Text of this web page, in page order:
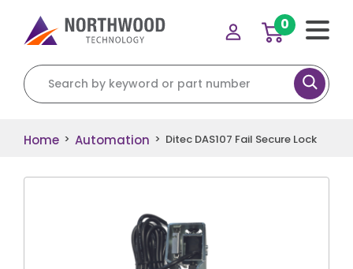
Search for:
0
Home > Automation > Ditec DAS107 Fail Secure Lock